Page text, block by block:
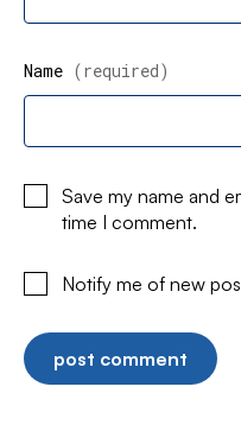
Name (required)
Save my name and
time I comment.
Notify me of new